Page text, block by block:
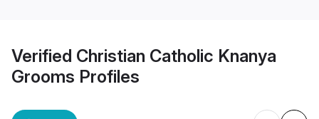
Verified Christian Catholic Knanya
Grooms Profiles